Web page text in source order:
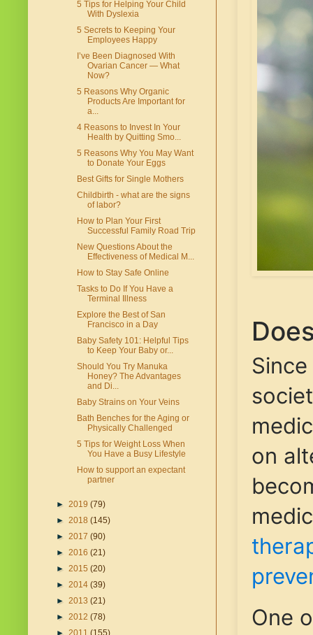
on
One
5 Tips for Helping Your Child
With Dyslexia
5 Secrets to Keeping Your
Employees Happy
I’ve Been Diagnosed With
Ovarian Cancer — What
Now?
5 Reasons Why Organic
Products Are Important for
a...
4 Reasons to Invest In Your
Health by Quitting Smo...
5 Reasons Why You May Want
to Donate Your Eggs
Best Gifts for Single Mothers
Childbirth - what are the signs
of labor?
How to Plan Your First
Successful Family Road Trip
New Questions About the
Effectiveness of Medical M...
How to Stay Safe Online
Tasks to Do If You Have a
Terminal Illness
Explore the Best of San
Francisco in a Day
Baby Safety 101: Helpful Tips
to Keep Your Baby or...
Should You Try Manuka
Honey? The Advantages
and Di...
Baby Strains on Your Veins
Bath Benches for the Aging or
Physically Challenged
5 Tips for Weight Loss When
You Have a Busy Lifestyle
How to support an expectant
partner
► 2019 (79)
► 2018 (145)
► 2017 (90)
► 2016 (21)
► 2015 (20)
► 2014 (39)
► 2013 (21)
► 2012 (78)
► 2011 (155)